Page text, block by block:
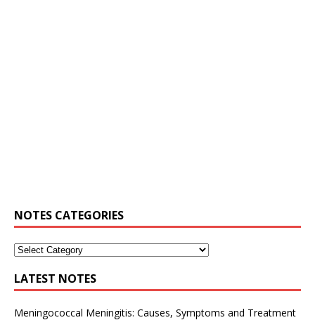
NOTES CATEGORIES
LATEST NOTES
Meningococcal Meningitis: Causes, Symptoms and Treatment